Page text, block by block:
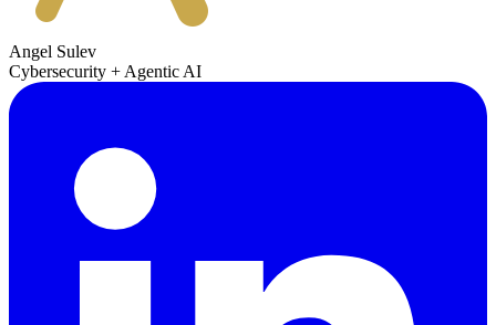
Angel Sulev
Cybersecurity + Agentic AI